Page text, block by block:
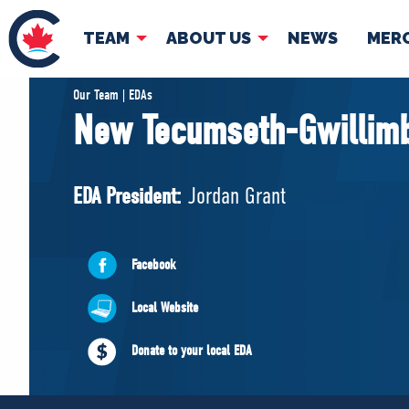
TEAM ABOUT US NEWS
TEAM
Pierre Poilievre
Shadow Cabinet
EDAs
Governing
Our Team | EDAs
New Tecumseth-
EDA President: Jordan Grant
Facebook
Local Website
Donate to your local EDA